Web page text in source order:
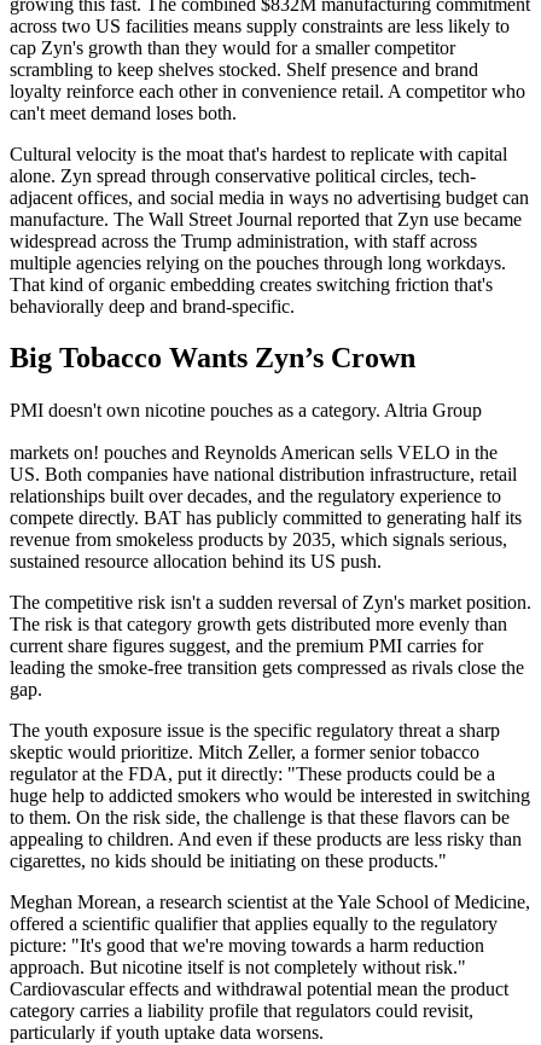
growing this fast. The combined $832M manufacturing commitment
across two US facilities means supply constraints are less likely to
cap Zyn's growth than they would for a smaller competitor
scrambling to keep shelves stocked. Shelf presence and brand
loyalty reinforce each other in convenience retail. A competitor who
can't meet demand loses both.
Cultural velocity is the moat that's hardest to replicate with capital
alone. Zyn spread through conservative political circles, tech-
adjacent offices, and social media in ways no advertising budget can
manufacture. The Wall Street Journal reported that Zyn use became
widespread across the Trump administration, with staff across
multiple agencies relying on the pouches through long workdays.
That kind of organic embedding creates switching friction that's
behaviorally deep and brand-specific.
Big Tobacco Wants Zyn’s Crown
PMI doesn't own nicotine pouches as a category. Altria Group
markets on! pouches and Reynolds American sells VELO in the
US. Both companies have national distribution infrastructure, retail
relationships built over decades, and the regulatory experience to
compete directly. BAT has publicly committed to generating half its
revenue from smokeless products by 2035, which signals serious,
sustained resource allocation behind its US push.
The competitive risk isn't a sudden reversal of Zyn's market position.
The risk is that category growth gets distributed more evenly than
current share figures suggest, and the premium PMI carries for
leading the smoke-free transition gets compressed as rivals close the
gap.
The youth exposure issue is the specific regulatory threat a sharp
skeptic would prioritize. Mitch Zeller, a former senior tobacco
regulator at the FDA, put it directly: "These products could be a
huge help to addicted smokers who would be interested in switching
to them. On the risk side, the challenge is that these flavors can be
appealing to children. And even if these products are less risky than
cigarettes, no kids should be initiating on these products."
Meghan Morean, a research scientist at the Yale School of Medicine,
offered a scientific qualifier that applies equally to the regulatory
picture: "It's good that we're moving towards a harm reduction
approach. But nicotine itself is not completely without risk."
Cardiovascular effects and withdrawal potential mean the product
category carries a liability profile that regulators could revisit,
particularly if youth uptake data worsens.